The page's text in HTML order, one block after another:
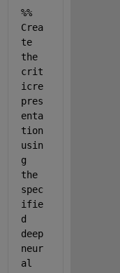
%%
Crea
te
the
crit
icre
pres
enta
tion
usin
g
the
spec
ifie
d
deep
neur
al